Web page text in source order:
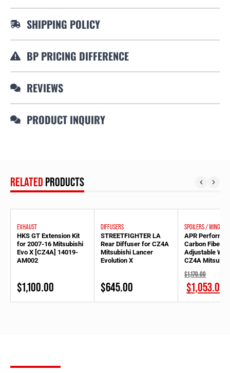
SHIPPING POLICY
BP PRICING DIFFERENCE
REVIEWS
PRODUCT INQUIRY
RELATED PRODUCTS
EXHAUST
HKS GT Extension Kit
for 2007-16 Mitsubishi
Evo X [CZ4A] 14019-
AM002
$1,100.00
DIFFUSERS
STREETFIGHTER LA
Rear Diffuser for CZ4A
Mitsubishi Lancer
Evolution X
$645.00
SPOILERS / WINGS
APR
Carbon Fiber
Adjustable
CZ4A
Original
price
was:
$1,170.00.
$1,170.00
Current
price
is:
$1,053.00